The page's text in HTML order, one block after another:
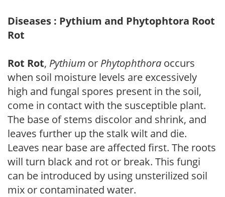
Diseases : Pythium and Phytophtora Root
Rot
Rot Rot, Pythium or Phytophthora occurs
when soil moisture levels are excessively
high and fungal spores present in the soil,
come in contact with the susceptible plant.
The base of stems discolor and shrink, and
leaves further up the stalk wilt and die.
Leaves near base are affected first. The roots
will turn black and rot or break. This fungi
can be introduced by using unsterilized soil
mix or contaminated water.